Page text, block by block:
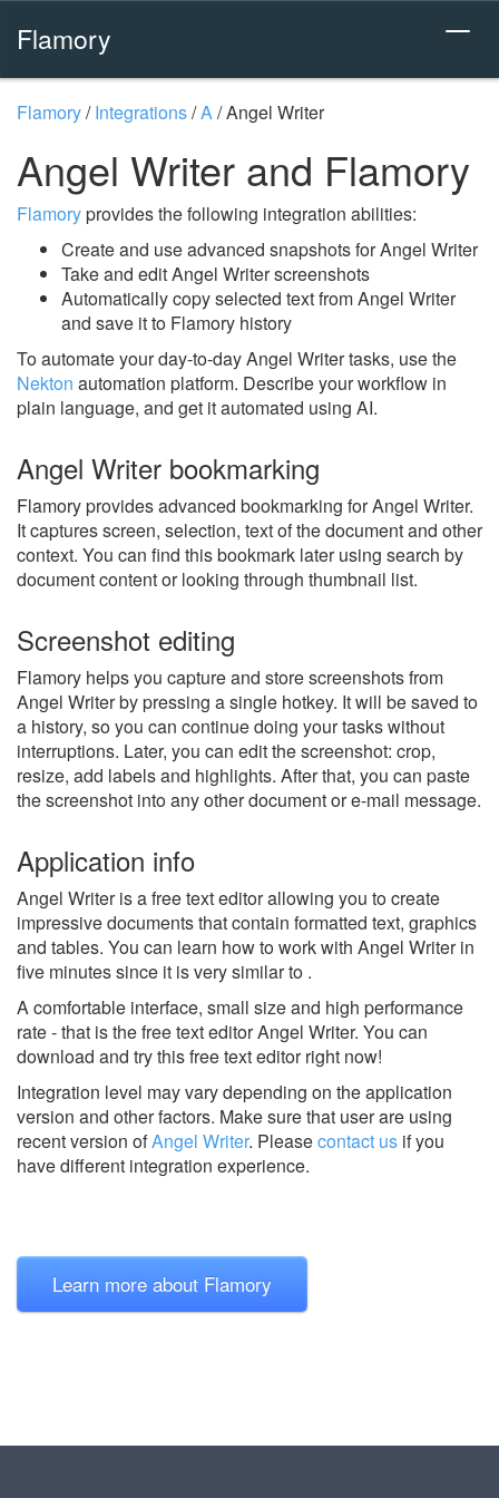
Flamory
Flamory/Integrations/A/Angel Writer
Angel Writer and Flamory
Flamoryprovides the following integration abilities:
Create and use advanced snapshots for Angel Writer
Take and edit Angel Writer screenshots
Automatically copy selected text from Angel Writer
and save it to Flamory history
To automate your day-to-day Angel Writer tasks, use the
Nekton automation platform. Describe your workflow in
plain language, and get it automated using AI.
Angel Writer bookmarking
Flamory provides advanced bookmarking for Angel Writer.
It captures screen, selection, text of the document and other
context. You can find this bookmark later using search by
document content or looking through thumbnail list.
Screenshot editing
Flamory helps you capture and store screenshots from
Angel Writer by pressing a single hotkey. It will be saved to
a history, so you can continue doing your tasks without
interruptions. Later, you can edit the screenshot: crop,
resize, add labels and highlights. After that, you can paste
the screenshot into any other document or e-mail message.
Application info
Angel Writer is a free text editor allowing you to create
impressive documents that contain formatted text, graphics
and tables. You can learn how to work with Angel Writer in
five minutes since it is very similar to .
A comfortable interface, small size and high performance
rate - that is the free text editor Angel Writer. You can
download and try this free text editor right now!
Integration level may vary depending on the application
version and other factors. Make sure that user are using
recent version ofAngel Writer. Pleasecontact us if you
have different integration experience.
Learn more about Flamory